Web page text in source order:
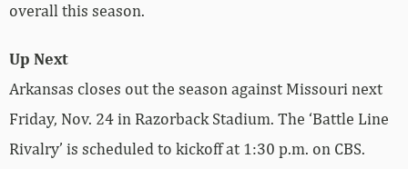
overall this season.
Up Next
Arkansas closes out the season against Missouri next
Friday, Nov. 24 in Razorback Stadium. The ‘Battle Line
Rivalry’ is scheduled to kickoff at 1:30 p.m. on CBS.